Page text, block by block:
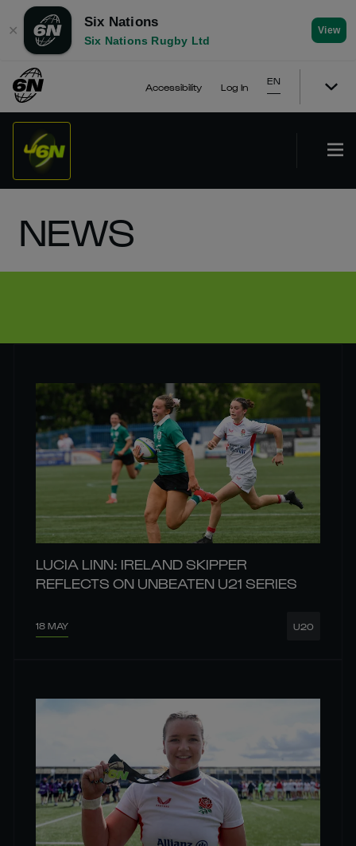
✕
Six Nations
Six Nations Rugby Ltd
View
Accessibility Log In
EN
NEWS
LUCIA LINN: IRELAND SKIPPER
REFLECTS ON UNBEATEN U21 SERIES
18 MAY U20